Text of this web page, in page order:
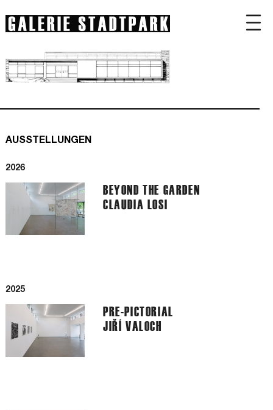
AUSSTELLUNGEN
2026
BEYOND THE GARDEN
CLAUDIA LOSI
2025
PRE-PICTORIAL
JIŘÍ VALOCH